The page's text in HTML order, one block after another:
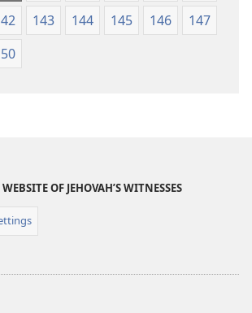
143 144 145 146
147
OF JEHOVAH’S WITNESSES